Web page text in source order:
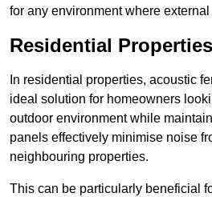
for any environment where
Residential
In residential properties, acoustic
ideal solution for homeowners
outdoor environment while
panels effectively minimise noise
neighbouring properties.
This can be particularly beneficial